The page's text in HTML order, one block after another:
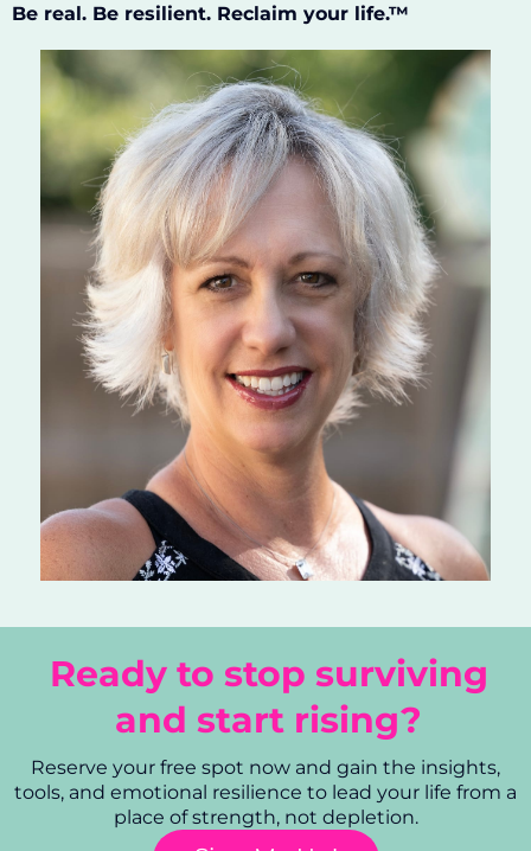
Be real. Be resilient. Reclaim your life.™
Ready to stop surviving
and start rising?
Reserve your free spot now and gain the insights,
tools, and emotional resilience to lead your life from a
place of strength, not depletion.